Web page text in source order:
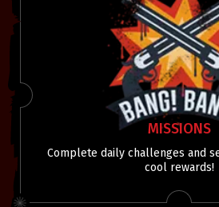
MISSIONS
Complete daily challenges and
cool rewards!